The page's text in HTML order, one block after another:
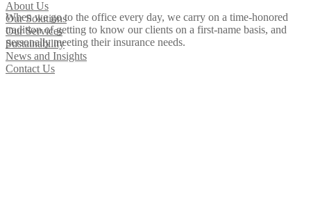
When we go to the office every day, we carry on a time-honored
tradition of getting to know our clients on a first-name basis, and
personally meeting their insurance needs.
About Us
Our Solutions
Our Services
Sustainability
News and Insights
Contact Us